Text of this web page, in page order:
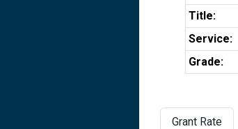
Title:
Service:
Grade:
Grant Rate